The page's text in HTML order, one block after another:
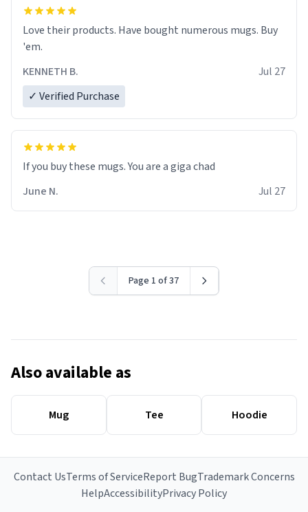
Love their products. Have bought numerous mugs. Buy
'em.
KENNETH B.
Jul 27
✓ Verified Purchase
June N.
Jul 27
Page 1 of 37
Also available as
Mug Tee Hoodie
Contact UsTerms of ServiceReport BugTrademark Concerns
HelpAccessibilityPrivacy Policy